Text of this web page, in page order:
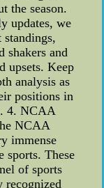
the season.
updates, we
shakers and
upsets. Keep
analysis as
positions in
4. NCAA
NCAA
immense
sports. These
of sports
recognized